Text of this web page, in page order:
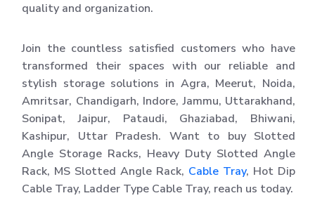
quality and organization.
Join the countless satisfied customers who have
transformed their spaces with our reliable and
stylish storage solutions in Agra, Meerut, Noida,
Amritsar, Chandigarh, Indore, Jammu, Uttarakhand,
Sonipat, Jaipur, Pataudi, Ghaziabad, Bhiwani,
Kashipur, Uttar Pradesh. Want to buy Slotted
Angle Storage Racks, Heavy Duty Slotted Angle
Rack, MS Slotted Angle Rack, Cable Tray, Hot Dip
Cable Tray, Ladder Type Cable Tray, reach us today.